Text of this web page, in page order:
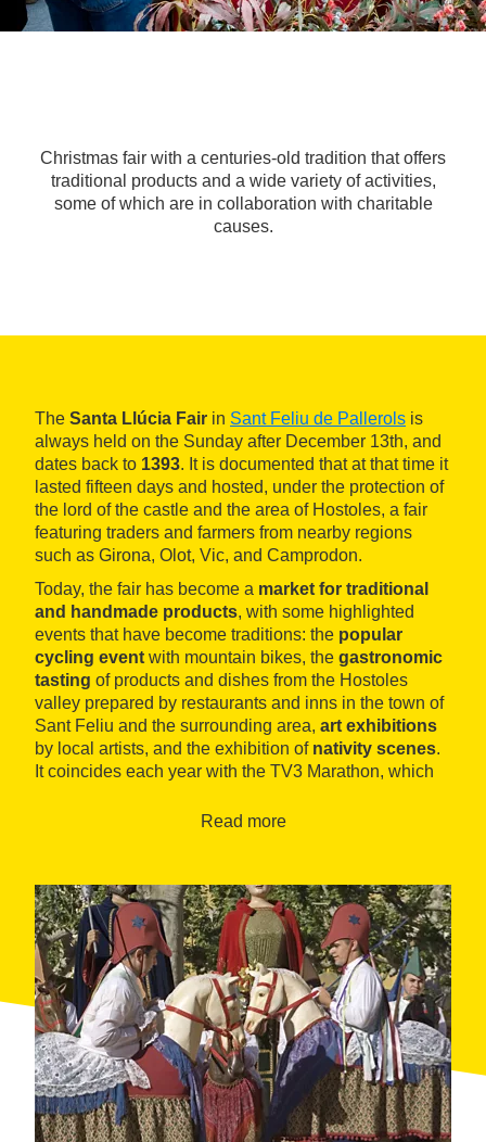
Christmas fair with a centuries-old tradition that offers
traditional products and a wide variety of activities,
some of which are in collaboration with charitable
causes.
The Santa Llúcia Fair in Sant Feliu de Pallerols is
always held on the Sunday after December 13th, and
dates back to 1393. It is documented that at that time it
lasted fifteen days and hosted, under the protection of
the lord of the castle and the area of Hostoles, a fair
featuring traders and farmers from nearby regions
such as Girona, Olot, Vic, and Camprodon.
Today, the fair has become a market for traditional
and handmade products, with some highlighted
events that have become traditions: the popular
cycling event with mountain bikes, the gastronomic
tasting of products and dishes from the Hostoles
valley prepared by restaurants and inns in the town of
Sant Feliu and the surrounding area, art exhibitions
by local artists, and the exhibition of nativity scenes.
It coincides each year with the TV3 Marathon, which
Read more